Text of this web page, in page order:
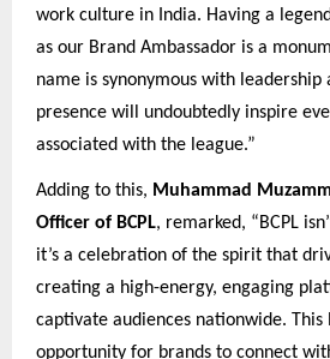
work culture in India. Having a
as our Brand Ambassador is a
name is synonymous with
presence will undoubtedly inspire
associated with the league.”
Adding to this, Muhammad
Officer of BCPL, remarked, “BCPL
it’s a celebration of the spirit that
creating a high-energy, engaging
captivate audiences nationwide.
opportunity for brands to connect